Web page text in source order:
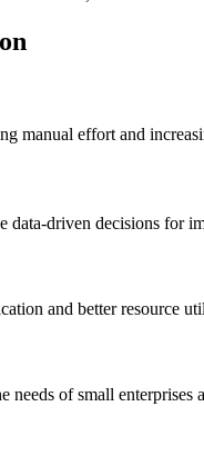
manual effort and
data-driven decisions for
and better resource
of small enterprises